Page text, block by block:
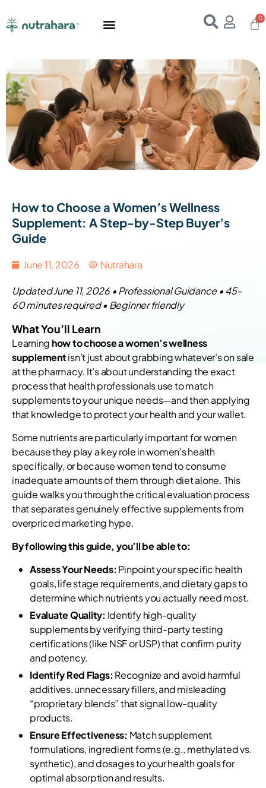
How to Choose a Women’s Wellness
Supplement: A Step-by-Step Buyer’s
Guide
June 11, 2026 Nutrahara
Updated June 11, 2026 • Professional Guidance • 45-
60 minutes required • Beginner friendly
What You’ll Learn
Learning how to choose a women’s wellness
supplementisn’t just about grabbing whatever’s on sale
at the pharmacy. It’s about understanding the exact
process that health professionals use to match
supplements to your unique needs—and then applying
that knowledge to protect your health and your wallet.
Some nutrients are particularly important for women
because they play a key role in women’s health
specifically, or because women tend to consume
inadequate amounts of them through diet alone. This
guide walks you through the critical evaluation process
that separates genuinely effective supplements from
overpriced marketing hype.
By following this guide, you’ll be able to:
Assess Your Needs: Pinpoint your specific health
goals, life stage requirements, and dietary gaps to
determine which nutrients you actually need most.
Evaluate Quality: Identify high-quality
supplements by verifying third-party testing
certifications (like NSF or USP) that confirm purity
and potency.
Identify Red Flags: Recognize and avoid harmful
additives, unnecessary fillers, and misleading
“proprietary blends” that signal low-quality
products.
Ensure Effectiveness: Match supplement
formulations, ingredient forms (e.g., methylated vs.
synthetic), and dosages to your health goals for
optimal absorption and results.